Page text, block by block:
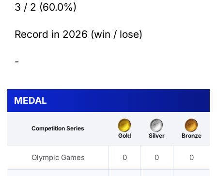
3 / 2 (60.0%)
Record in 2026 (win / lose)
-
MEDAL
Competition Series
Gold
Silver Bronze
Olympic Games 0 0 0